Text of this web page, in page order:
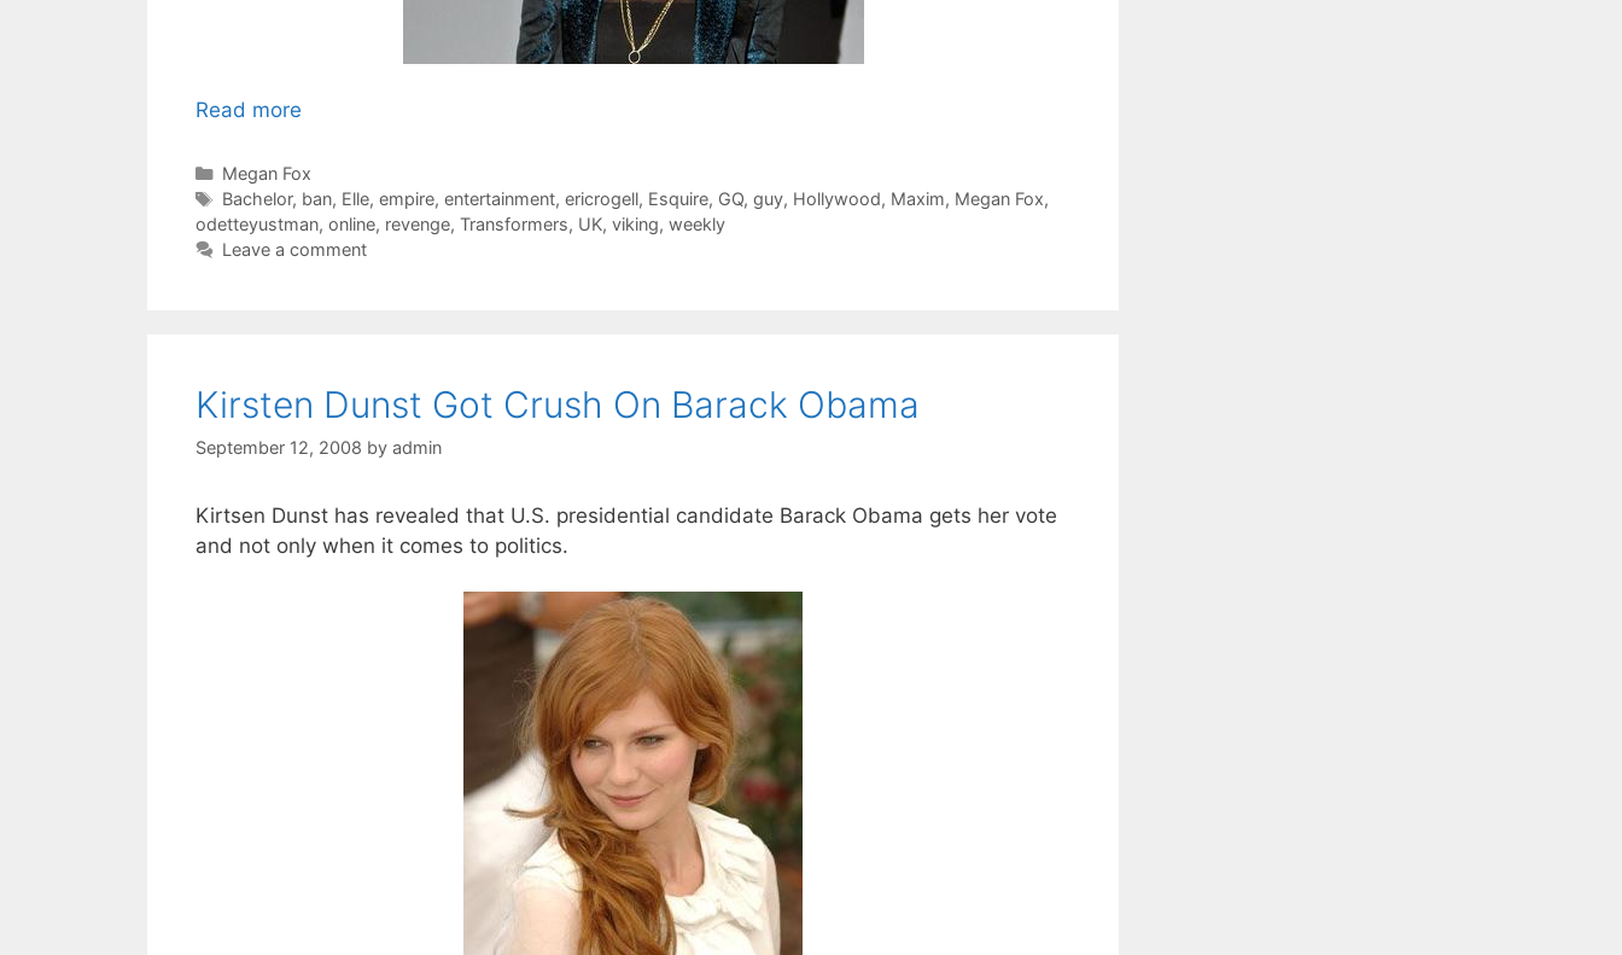
Read more
Categories
Megan Fox
Tags
Bachelor, ban, Elle, empire, entertainment, ericrogell, Esquire, GQ, guy, Hollywood, Maxim, Megan Fox,
odetteyustman, online, revenge, Transformers, UK, viking, weekly
Leave a comment
Kirsten Dunst Got Crush On Barack Obama
September 12, 2008 by admin
Kirtsen Dunst has revealed that U.S. presidential candidate Barack Obama gets her vote
and not only when it comes to politics.